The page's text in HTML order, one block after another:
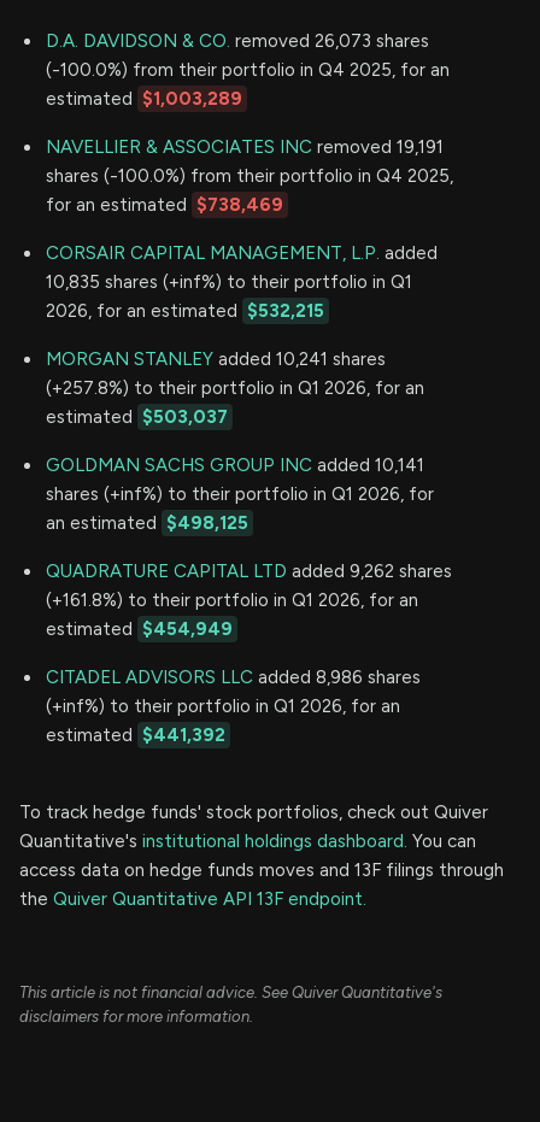
D.A. DAVIDSON & CO. removed 26,073 shares
(-100.0%) from their portfolio in Q4 2025, for an
estimated $1,003,289
NAVELLIER & ASSOCIATES INC removed 19,191
shares (-100.0%) from their portfolio in Q4 2025,
for an estimated $738,469
CORSAIR CAPITAL MANAGEMENT, L.P. added
10,835 shares (+inf%) to their portfolio in Q1
2026, for an estimated $532,215
MORGAN STANLEY added 10,241 shares
(+257.8%) to their portfolio in Q1 2026, for an
estimated $503,037
GOLDMAN SACHS GROUP INC added 10,141
shares (+inf%) to their portfolio in Q1 2026, for
an estimated $498,125
QUADRATURE CAPITAL LTD added 9,262 shares
(+161.8%) to their portfolio in Q1 2026, for an
estimated $454,949
CITADEL ADVISORS LLC added 8,986 shares
(+inf%) to their portfolio in Q1 2026, for an
estimated $441,392
To track hedge funds' stock portfolios, check out Quiver
Quantitative's institutional holdings dashboard. You can
access data on hedge funds moves and 13F filings through
the Quiver Quantitative API 13F endpoint.
This article is not financial advice. See Quiver Quantitative's
disclaimers for more information.